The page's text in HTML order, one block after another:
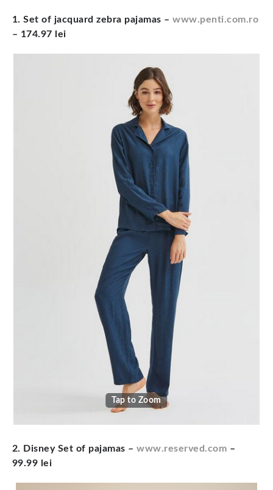
1. Set of jacquard zebra pajamas –www.penti.com.ro
– 174.97 lei
Tap to Zoom
2. Disney Set of pajamas –www.reserved.com –
99.99 lei